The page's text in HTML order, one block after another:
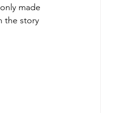
made
the story